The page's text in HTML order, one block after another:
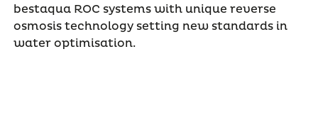
bestaqua ROC systems with unique reverse
osmosis technology setting new standards in
water optimisation.